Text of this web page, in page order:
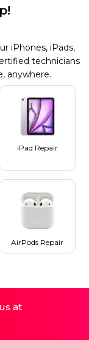
iPhones, iPads,
technicians
anywhere.
iPad Repair
AirPods Repair
at